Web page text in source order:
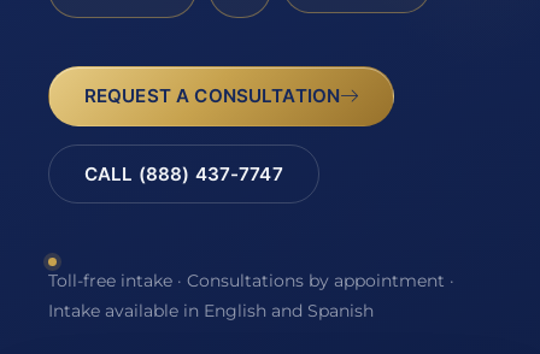
REQUEST A CONSULTATION
CALL (888) 437-7747
Toll-free intake · Consultations by appointment ·
Intake available in English and Spanish